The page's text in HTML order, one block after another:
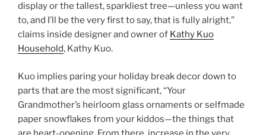
display or the tallest, sparkliest tree—unless you want
to, and I’ll be the very first to say, that is fully alright,”
claims inside designer and owner of Kathy Kuo
Household, Kathy Kuo.
Kuo implies paring your holiday break decor down to
parts that are the most significant, “Your
Grandmother’s heirloom glass ornaments or selfmade
paper snowflakes from your kiddos—the things that